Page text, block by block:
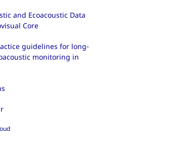
and Ecoacoustic Data
Core
guidelines for long-
monitoring in